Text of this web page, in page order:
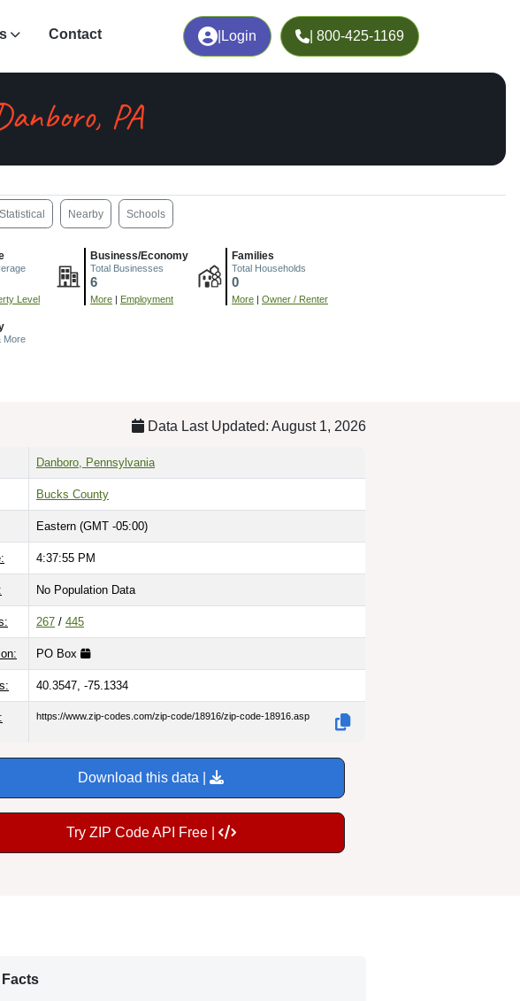
Login | 800-425-1169
Contact
PA
Statistical Nearby Schools
Level
Business/Economy
Total Businesses
6
More | Employment
Families
Total Households
0
More | Owner / Renter
More
Data Last Updated: August 1, 2026
Danboro, Pennsylvania
Bucks County
Eastern (GMT -05:00)
4:37:56 PM
No Population Data
267 / 445
PO Box
40.3547, -75.1334
https://www.zip-codes.com/zip-code/18916/zip-code-18916.asp
Download this data |
Try ZIP Code API Free |
Facts